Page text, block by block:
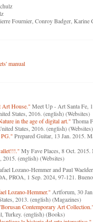
Fournier, Conroy Badger, Karine
manual
Art House." Meet Up - Art Santa Fe,
States, 2016. (english) (Websites)
in the age of digital art." Thoma
States, 2016. (english) (Websites)
Prepared Guitar, 13 Jan. 2015.
My Fave Places, 8 Oct.
(english) (Websites)
Lozano-Hemmer and Paul
PROA, 1 Sep. 2024, 97-121.
Lozano-Hemmer." Artforum, 30
2013. (english) (Magazines)
Contemporary Art
Turkey. (english) (Books)